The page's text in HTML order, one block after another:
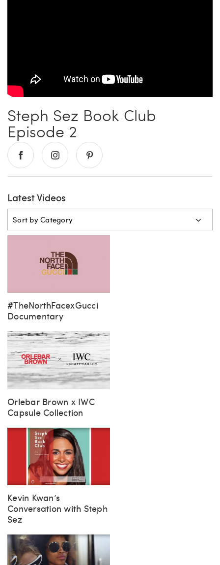
Makoto
Slim’s
Steph Sez Book Club
Episode 2
Latest Videos
Sort by Category
#TheNorthFacexGucci
Documentary
Orlebar Brown x IWC
Capsule Collection
Kevin Kwan’s
Conversation with Steph
Sez